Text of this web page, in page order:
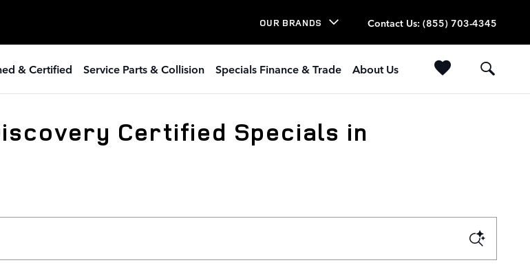
OUR BRANDS Contact Us: (855) 703-4345
& Certified Service Parts & Collision Specials Finance & Trade About Us
Certified Specials in